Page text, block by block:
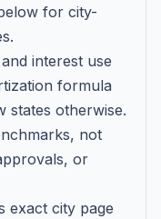
for city-
interest use
formula
states otherwise.
not
or
exact city page